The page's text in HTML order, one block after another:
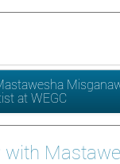
at WEGC
with